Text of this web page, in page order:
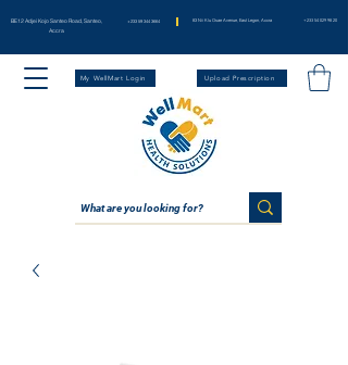
BE12 Adjei Kojo Santeo Road, Santeo,
Accra
+233 59 344 3664 83 Nii Klu Osae Avenue, East Legon, Accra +233 54 029 98 20
My WellMart Login Upload Prescription